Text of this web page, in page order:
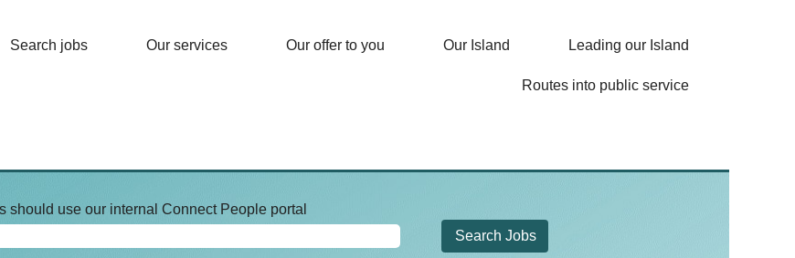
Search jobs Our services Our offer to you Our Island Leading our Island
Routes into public service
should use our internal Connect People portal